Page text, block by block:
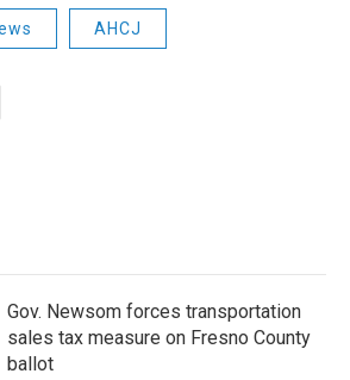
AHCJ
Gov. Newsom forces transportation
sales tax measure on Fresno County
ballot